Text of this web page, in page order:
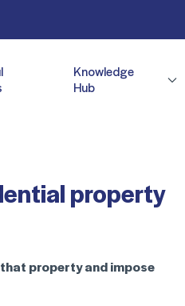
Knowledge
Hub
property
property and impose